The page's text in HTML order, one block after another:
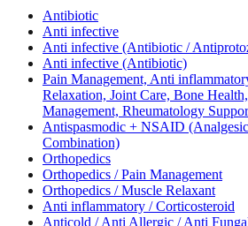
Antibiotic
Anti infective
Anti infective (Antibiotic /
Anti infective (Antibiotic)
Pain Management, Anti
Relaxation, Joint Care, Bone
Management, Rheumatology
Antispasmodic + NSAID
Combination)
Orthopedics
Orthopedics / Pain Management
Orthopedics / Muscle Relaxant
Anti inflammatory / Corticosteroid
Anticold / Anti Allergic / Anti